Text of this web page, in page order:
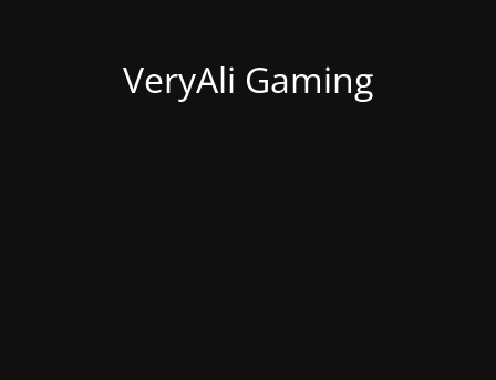
VeryAli Gaming